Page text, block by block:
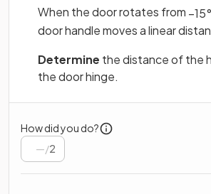
When the door rotates from −15°
door handle moves a linear
Determine the distance of the
the door hinge.
How did you do?
/2